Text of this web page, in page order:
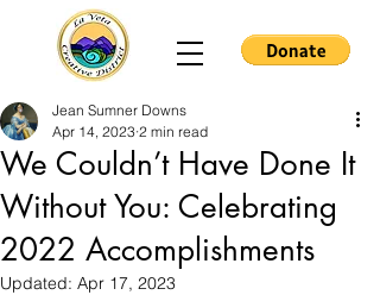
We Couldn’t Have Done It
Without You: Celebrating
2022 Accomplishments
Jean Sumner Downs
Apr 14, 2023 2 min read
Updated: Apr 17, 2023